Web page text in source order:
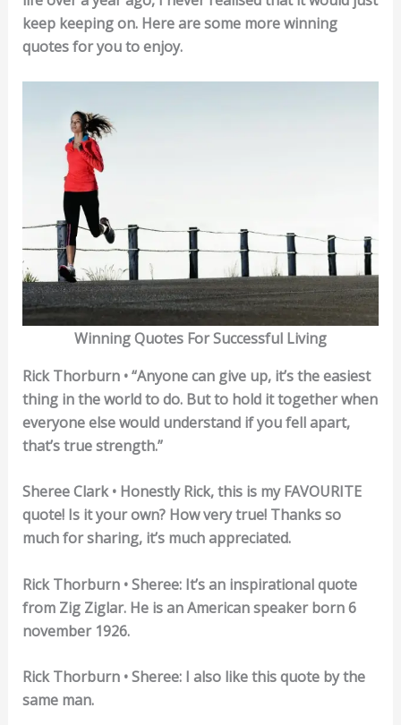
keep keeping on. Here are some more winning
quotes for you to enjoy.
Winning Quotes For Successful Living
Rick Thorburn • “Anyone can give up, it’s the easiest
thing in the world to do. But to hold it together when
everyone else would understand if you fell apart,
that’s true strength.”
Sheree Clark • Honestly Rick, this is my FAVOURITE
quote! Is it your own? How very true! Thanks so
much for sharing, it’s much appreciated.
Rick Thorburn • Sheree: It’s an inspirational quote
from Zig Ziglar. He is an American speaker born 6
november 1926.
Rick Thorburn • Sheree: I also like this quote by the
same man.